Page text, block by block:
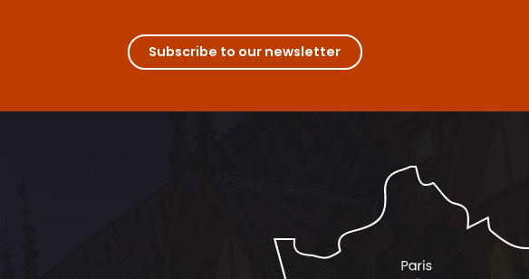
Subscribe to our newsletter